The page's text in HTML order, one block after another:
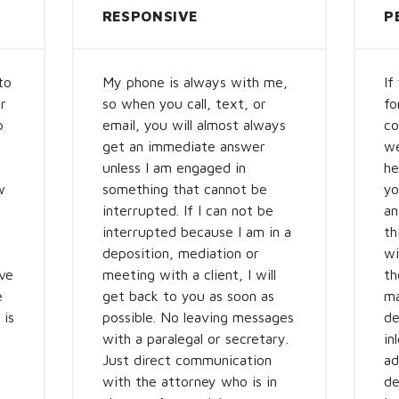
is
RESPONSIVE
My phone is always with me,
so when you call, text, or
email, you will almost always
get an immediate answer
unless I am engaged in
something that cannot be
interrupted. If I can not be
interrupted because I am in a
deposition, mediation or
meeting with a client, I will
get back to you as soon as
possible. No leaving messages
with a paralegal or secretary.
Just direct communication
with the attorney who is in
If